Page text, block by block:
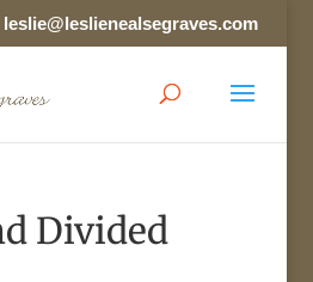
leslie@leslienealsegraves.com
Divided